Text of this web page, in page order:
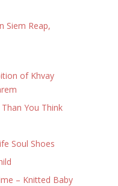
Siem Reap,
of Khvay
You Think
Soul Shoes
– Knitted Baby